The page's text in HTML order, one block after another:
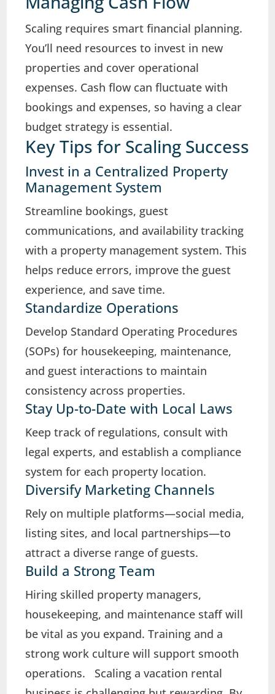
Scaling requires smart financial planning.
You’ll need resources to invest in new
properties and cover operational
expenses. Cash flow can fluctuate with
bookings and expenses, so having a clear
budget strategy is essential.
Key Tips for Scaling Success
Invest in a Centralized Property
Management System
Streamline bookings, guest
communications, and availability tracking
with a property management system. This
helps reduce errors, improve the guest
experience, and save time.
Standardize Operations
Develop Standard Operating Procedures
(SOPs) for housekeeping, maintenance,
and guest interactions to maintain
consistency across properties.
Stay Up-to-Date with Local Laws
Keep track of regulations, consult with
legal experts, and establish a compliance
system for each property location.
Diversify Marketing Channels
Rely on multiple platforms—social media,
listing sites, and local partnerships—to
attract a diverse range of guests.
Build a Strong Team
Hiring skilled property managers,
housekeeping, and maintenance staff will
be vital as you expand. Training and a
strong work culture will support smooth
operations. Scaling a vacation rental